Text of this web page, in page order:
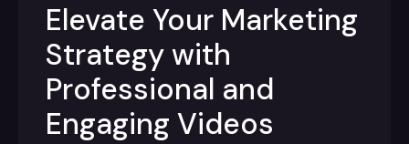
Elevate Your Marketing
Strategy with
Professional and
Engaging Videos